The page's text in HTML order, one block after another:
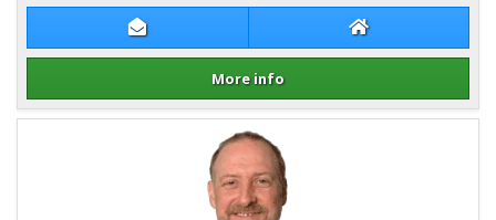
Contact Bryan Gander Bryan Gander
More info
Details for Bryan Gander